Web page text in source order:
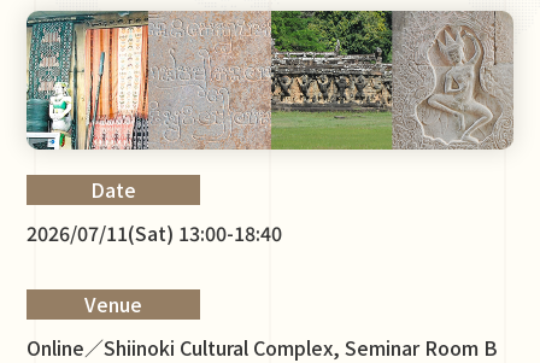
Date
2026/07/11(Sat) 13:00-18:40
Venue
Online／Shiinoki Cultural Complex, Seminar Room B